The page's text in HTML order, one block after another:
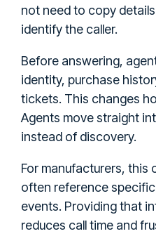
not need to copy
identify the caller.
Before answering,
identity, purchase
tickets. This changes
Agents move straight
instead of discovery.
For manufacturers, this
often reference
events. Providing that
reduces call time and